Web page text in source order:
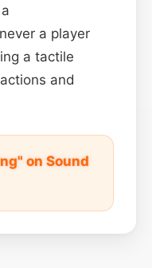
a player
a tactile
and
on Sound